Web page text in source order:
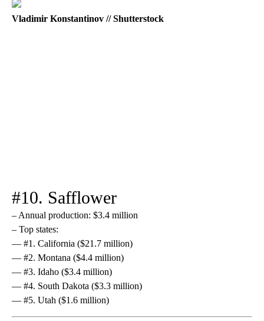
Vladimir Konstantinov // Shutterstock
#10. Safflower
– Annual production: $3.4 million
– Top states:
— #1. California ($21.7 million)
— #2. Montana ($4.4 million)
— #3. Idaho ($3.4 million)
— #4. South Dakota ($3.3 million)
— #5. Utah ($1.6 million)